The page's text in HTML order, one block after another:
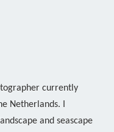
currently
Netherlands. I
and seascape